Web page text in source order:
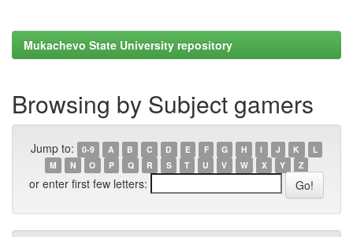
Mukachevo State University repository
Browsing by Subject gamers
Jump to: 0-9 A B C D E F G H I J K
L
M
N O P Q R S T U V W X Y Z
or enter first few letters: